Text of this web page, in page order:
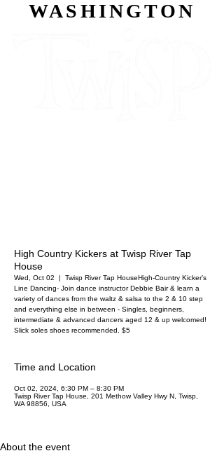
WASHINGTON
High Country Kickers at Twisp River Tap
House
Wed, Oct 02
  |
Twisp River Tap HouseHigh-Country Kicker’s
Line Dancing- Join dance instructor Debbie Bair & learn a
variety of dances from the waltz & salsa to the 2 & 10 step
and everything else in between - Singles, beginners,
intermediate & advanced dancers aged 12 & up welcomed!
Slick soles shoes recommended. $5
Time and Location
Oct 02, 2024, 6:30 PM – 8:30 PM
Twisp River Tap House, 201 Methow Valley Hwy N, Twisp,
WA 98856, USA
About the event